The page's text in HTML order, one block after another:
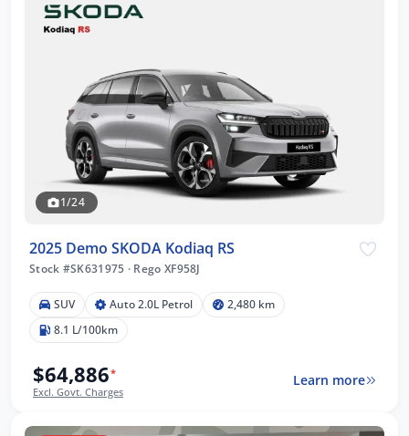
1/24
2025 Demo SKODA Kodiaq RS
Stock #SK631975 · Rego XF958J
SUV Auto 2.0L Petrol
2,480 km
8.1 L/100km
$64,886*
Excl. Govt. Charges
Learn more